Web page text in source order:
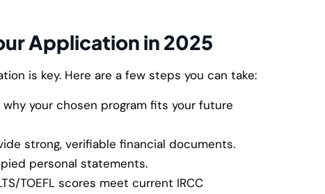
Application in 2025
is key. Here are a few steps you can take:
why your chosen program fits your future
strong, verifiable financial documents.
personal statements.
TOEFL scores meet current IRCC